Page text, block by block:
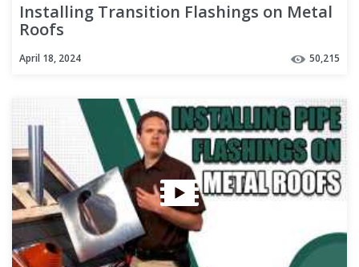
Installing Transition Flashings on Metal
Roofs
April 18, 2024 50,215